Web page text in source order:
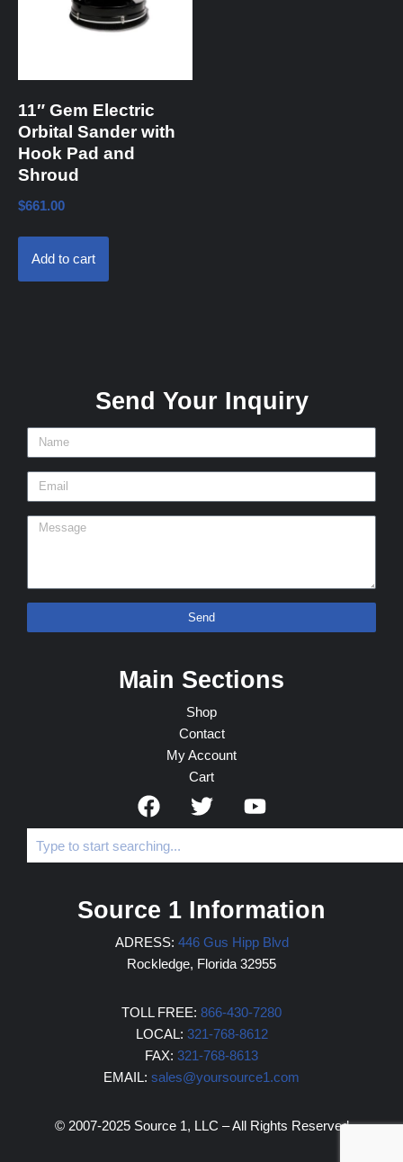
11″ Gem Electric
Orbital Sander with
Hook Pad and
Shroud
$661.00
Add to cart
Send Your Inquiry
Send
Main Sections
Shop
Contact
My Account
Cart
Source 1 Information
ADRESS: 446 Gus Hipp Blvd
Rockledge, Florida 32955
TOLL FREE: 866-430-7280
LOCAL: 321-768-8612
FAX: 321-768-8613
EMAIL: sales@yoursource1.com
© 2007-2025 Source 1, LLC – All Rights Reserved